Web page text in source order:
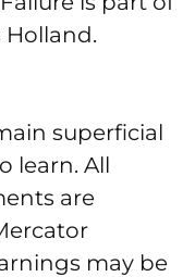
Holland.
superficial
learn. All
are
may be